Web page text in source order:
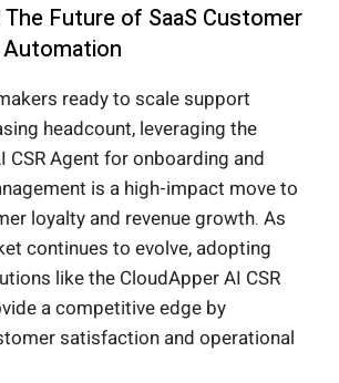
Future of SaaS Customer
Automation
ready to scale support
headcount, leveraging the
CSR Agent for onboarding and
is a high-impact move to
loyalty and revenue growth. As
continues to evolve, adopting
like the CloudApper AI CSR
a competitive edge by
satisfaction and operational